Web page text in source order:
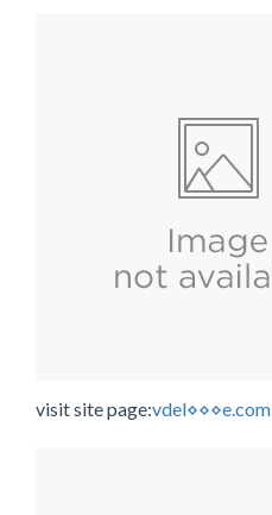
visit site page:vdel⋄⋄⋄e.com